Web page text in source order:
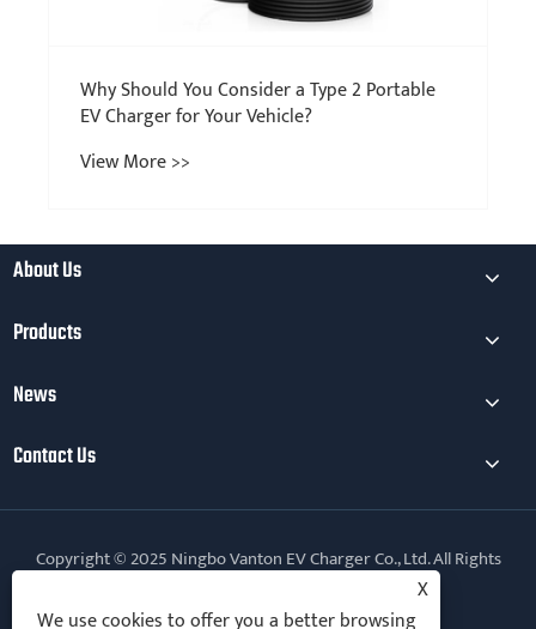
Why Should You Consider a Type 2 Portable
EV Charger for Your Vehicle?
View More >>
About Us
Products
News
Contact Us
Copyright © 2025 Ningbo Vanton EV Charger Co., Ltd. All Rights
X
We use cookies to offer you a better browsing